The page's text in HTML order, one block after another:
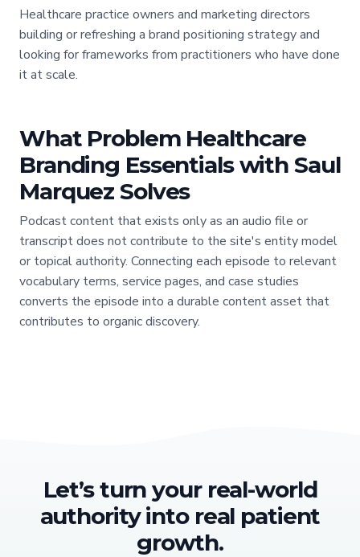
Healthcare practice owners and marketing directors
building or refreshing a brand positioning strategy and
looking for frameworks from practitioners who have done
it at scale.
What Problem Healthcare
Branding Essentials with Saul
Marquez Solves
Podcast content that exists only as an audio file or
transcript does not contribute to the site's entity model
or topical authority. Connecting each episode to relevant
vocabulary terms, service pages, and case studies
converts the episode into a durable content asset that
contributes to organic discovery.
Let’s turn your real-world
authority into real patient
growth.